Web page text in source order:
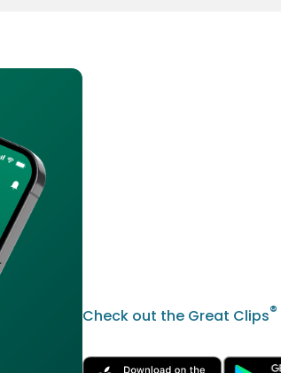
Check out the Great Clips®